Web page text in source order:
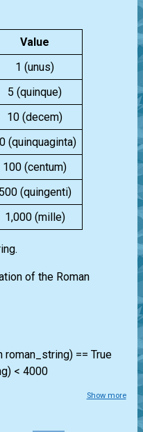
Value
1 (unus)
5 (quinque)
10 (decem)
(quinquaginta)
100 (centum)
500 (quingenti)
1,000 (mille)
of the Roman
roman_string) == True
< 4000
Show more